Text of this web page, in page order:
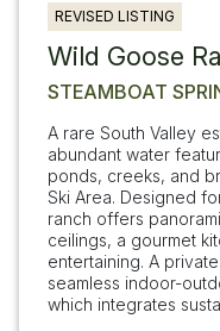
REVISED LISTING
Wild Goose
STEAMBOAT
A rare South Valley
abundant water
ponds, creeks, and
Ski Area. Designed
ranch offers
ceilings, a gourmet
entertaining. A
seamless indoor-
which integrates